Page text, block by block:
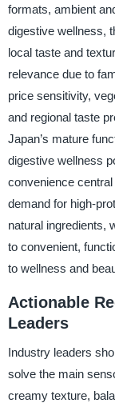
formats, ambient
digestive wellness,
local taste and
relevance due to
price sensitivity,
and regional taste
Japan’s mature
digestive wellness
convenience
demand for high-
natural ingredients,
to convenient,
to wellness and
Actionable
Leaders
Industry leaders
solve the main
creamy texture,